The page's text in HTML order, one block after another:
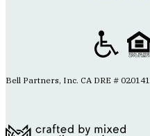
Bell Partners, Inc. CA DRE #